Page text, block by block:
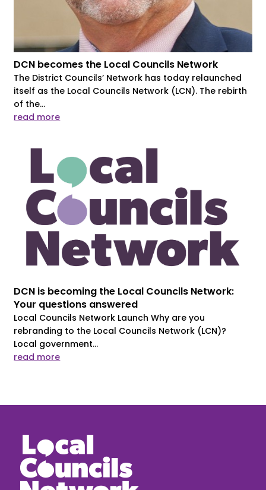
DCN becomes the Local Councils Network
The District Councils’ Network has today relaunched
itself as the Local Councils Network (LCN). The rebirth
of the...
read more
DCN is becoming the Local Councils Network:
Your questions answered
Local Councils Network Launch Why are you
rebranding to the Local Councils Network (LCN)?
Local government...
read more